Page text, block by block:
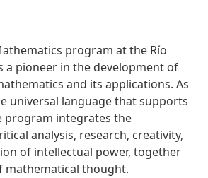
program at the Río
a pioneer in the development of
and its applications. As
universal language that supports
program integrates the
analysis, research, creativity,
of intellectual power, together
mathematical thought.